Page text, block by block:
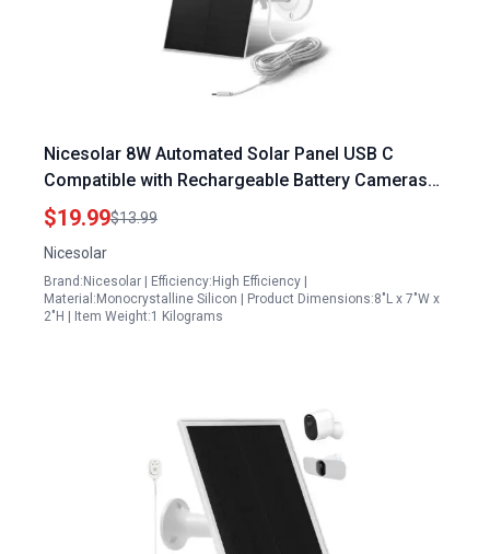
Nicesolar 8W Automated Solar Panel USB C
Compatible with Rechargeable Battery Cameras
IP65 Waterproof Outdoor Solar Panel with
Adjustable Bracket
$19.99$13.99
Nicesolar
Brand:Nicesolar | Efficiency:High Efficiency |
Material:Monocrystalline Silicon | Product Dimensions:8"L x 7"W x
2"H | Item Weight:1 Kilograms